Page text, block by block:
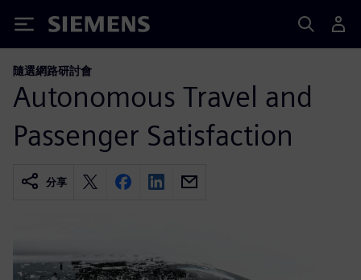
Siemens
隨選網路研討會
Autonomous Travel and
Passenger Satisfaction
分享